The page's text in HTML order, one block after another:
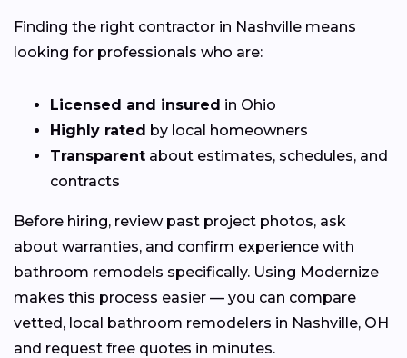
Finding the right contractor in Nashville means
looking for professionals who are:
Licensed and insured in Ohio
Highly rated by local homeowners
Transparent about estimates, schedules, and
contracts
Before hiring, review past project photos, ask
about warranties, and confirm experience with
bathroom remodels specifically. Using Modernize
makes this process easier — you can compare
vetted, local bathroom remodelers in Nashville, OH
and request free quotes in minutes.